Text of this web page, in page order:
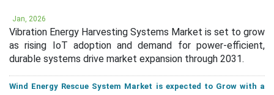
Jan, 2026
Vibration Energy Harvesting Systems Market is set to grow
as rising IoT adoption and demand for power-efficient,
durable systems drive market expansion through 2031.
Wind Energy Rescue System Market is expected to Grow with a